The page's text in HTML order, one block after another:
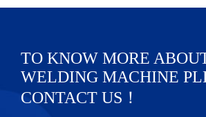
TO KNOW MORE
WELDING MACHINE
CONTACT US！